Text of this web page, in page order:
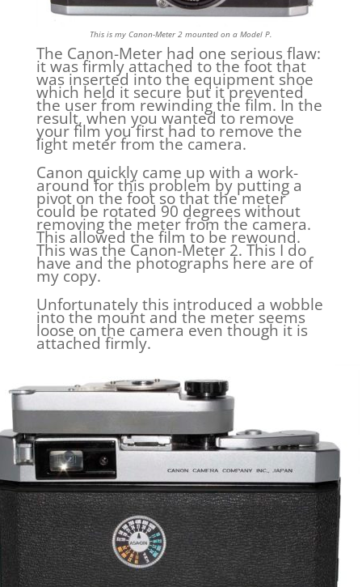
This is my Canon-Meter 2 mounted on a Model P.
The Canon-Meter had one serious flaw:
it was firmly attached to the foot that
was inserted into the equipment shoe
which held it secure but it prevented
the user from rewinding the film. In the
result, when you wanted to remove
your film you first had to remove the
light meter from the camera.
Canon quickly came up with a work-
around for this problem by putting a
pivot on the foot so that the meter
could be rotated 90 degrees without
removing the meter from the camera.
This allowed the film to be rewound.
This was the Canon-Meter 2. This I do
have and the photographs here are of
my copy.
Unfortunately this introduced a wobble
into the mount and the meter seems
loose on the camera even though it is
attached firmly.